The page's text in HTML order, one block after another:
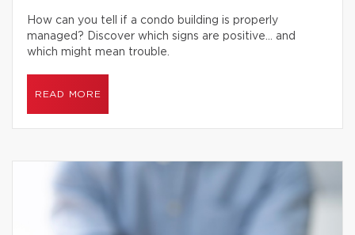
How can you tell if a condo building is properly
managed? Discover which signs are positive… and
which might mean trouble.
READ MORE